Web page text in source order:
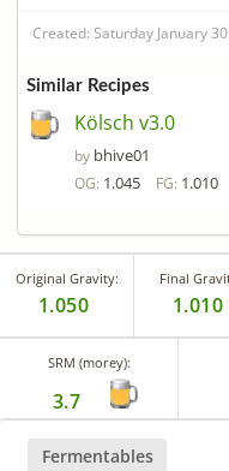
Created: Saturday January
Similar Recipes
Kölsch v3.0
by bhive01
OG: 1.045 FG: 1.010
Original Gravity:
1.050
Final
1.010
SRM (morey):
3.7
Fermentables